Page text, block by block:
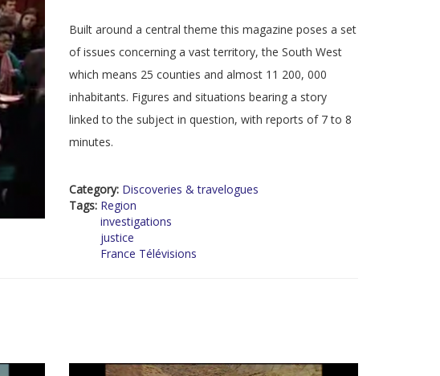
Built around a central theme this magazine poses a set
of issues concerning a vast territory, the South West
which means 25 counties and almost 11 200, 000
inhabitants. Figures and situations bearing a story
linked to the subject in question, with reports of 7 to 8
minutes.
Category: Discoveries & travelogues
Tags: Region
investigations
justice
France Télévisions